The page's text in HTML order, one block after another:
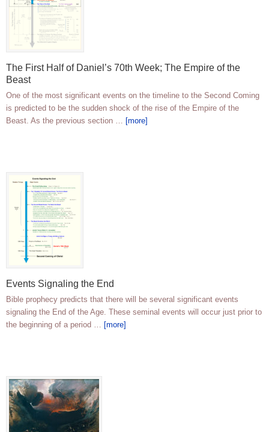
The First Half of Daniel’s 70th Week; The Empire of the
Beast
One of the most significant events on the timeline to the Second Coming
is predicted to be the sudden shock of the rise of the Empire of the
Beast. As the previous section … [more]
Events Signaling the End
Bible prophecy predicts that there will be several significant events
signaling the End of the Age. These seminal events will occur just prior to
the beginning of a period … [more]